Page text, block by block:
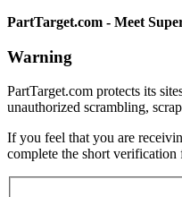
PartTarget.com - Meet
Warning
PartTarget.com protects its
unauthorized scrambling,
If you feel that you are
complete the short verification